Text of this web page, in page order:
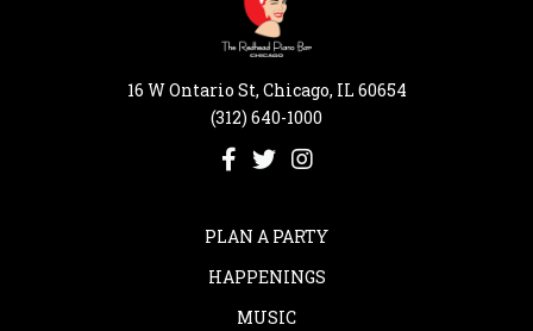
16 W Ontario St, Chicago, IL 60654
(312) 640-1000
PLAN A PARTY
HAPPENINGS
MUSIC